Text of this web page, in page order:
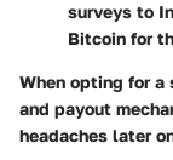
surveys to
Bitcoin for
When opting for
and payout
headaches later